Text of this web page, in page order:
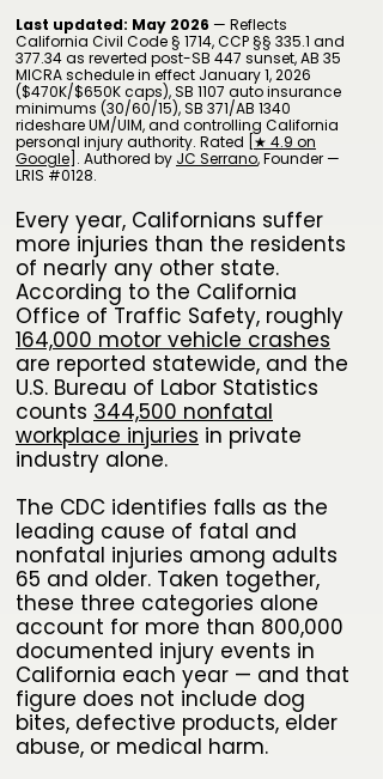
Last updated: May 2026 — Reflects
California Civil Code § 1714, CCP §§ 335.1 and
377.34 as reverted post-SB 447 sunset, AB 35
MICRA schedule in effect January 1, 2026
($470K/$650K caps), SB 1107 auto insurance
minimums (30/60/15), SB 371/AB 1340
rideshare UM/UIM, and controlling California
personal injury authority. Rated [ ★ 4.9 on
Google ]. Authored by JC Serrano​, Founder —
LRIS #0128.
Every year, Californians suffer
more injuries than the residents
of nearly any other state.
According to the California
Office of Traffic Safety, roughly
164,000 motor vehicle crashes
are reported statewide, and the
U.S. Bureau of Labor Statistics
counts 344,500 nonfatal
workplace injuries in private
industry alone.
The CDC identifies falls as the
leading cause of fatal and
nonfatal injuries among adults
65 and older. Taken together,
these three categories alone
account for more than 800,000
documented injury events in
California each year — and that
figure does not include dog
bites, defective products, elder
abuse, or medical harm.